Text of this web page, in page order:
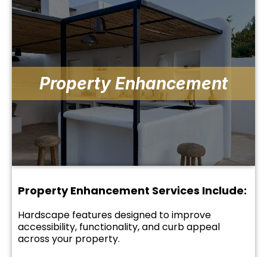
Property Enhancement
Property Enhancement Services Include:
Hardscape features designed to improve
accessibility, functionality, and curb appeal
across your property.